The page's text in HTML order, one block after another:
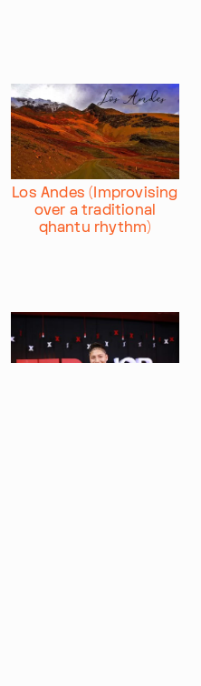
Los Andes (Improvising
over a traditional
qhantu rhythm)
Privacy Policy
Support Us
Downloads
Imprint
TO OUR NEWSLETTER